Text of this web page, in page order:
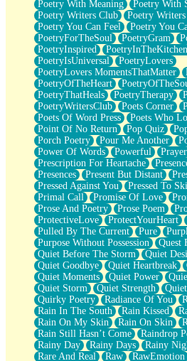
Poetry With Meaning
Poetry With
Poetry Writers Club
Poetry
Poetry You Can Feel
Poetry You
PoetryForTheSoul
PoetryGram
PoetryInspired
PoetryInTheKitchen
PoetryIsUniversal
PoetryLovers
PoetryLovers MomentsThatMatter
PoetryOfTheHeart
PoetryThatHeals
PoetryTherapy
PoetryWritersClub
Poets Corner
Poets Of Word Press
Poets Who
Point Of No Return
Pop Quiz
Porch Poetry
Pour Me Another
Power Of Words
Powerful Prayer
Prescription For Heartache
Presences
Present But Distant
Pressed Against You
Pressed To
Primal Call
Promise Of Love
Prose And Poetry
Prose Poem
ProtectiveLove
ProtectYourHeart
Pulled By The Current
Pure
Purpose Without Possession
Quest
Quiet Before The Storm
Quiet
Quiet Goodbye
Quiet Heartbreak
Quiet Moments
Quiet Power
Quiet Storm
Quiet Strength
Quirky Poetry
Radiance Of You
Rain In The South
Rain Kissed
Rain On My Skin
Rain On Skin
Rain Still Hasn’t Come
Raindrop
Rainy Day
Rainy Days Rainy
Rare And Real
Raw RawEmotion